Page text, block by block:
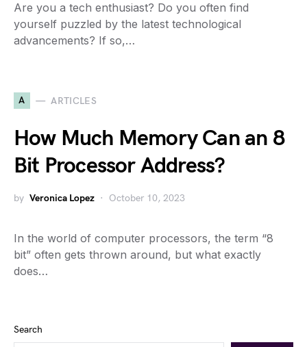
Are you a tech enthusiast? Do you often find
yourself puzzled by the latest technological
advancements? If so,…
A ARTICLES
How Much Memory Can an 8
Bit Processor Address?
by Veronica Lopez October 10, 2023
In the world of computer processors, the term “8
bit” often gets thrown around, but what exactly
does…
Search